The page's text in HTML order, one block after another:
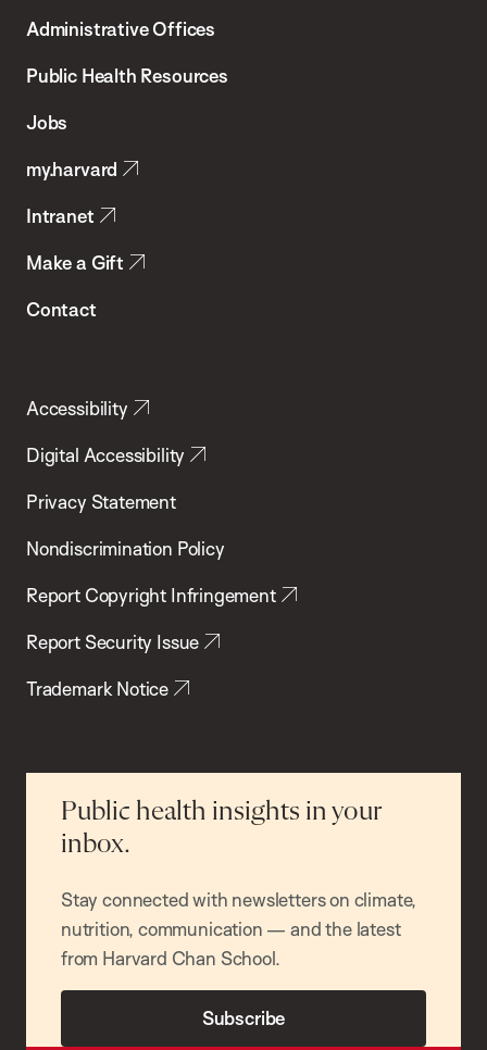
Chan
School
Health
Administrative Offices
Public Health Resources
Jobs
my.harvard
Intranet
Make a Gift
Contact
Accessibility
Digital Accessibility
Privacy Statement
Nondiscrimination Policy
Report Copyright Infringement
Report Security Issue
Trademark Notice
Public health insights in your
inbox.
Stay connected with newsletters on climate,
nutrition, communication — and the latest
from Harvard Chan School.
Subscribe